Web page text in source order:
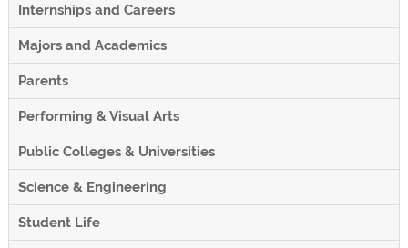
Internships and Careers
Majors and Academics
Parents
Performing & Visual Arts
Public Colleges & Universities
Science & Engineering
Student Life